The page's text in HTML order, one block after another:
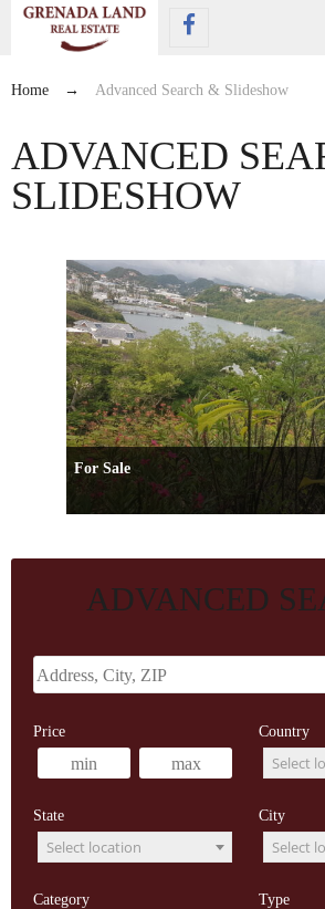
Home → Advanced Search & Slideshow
ADVANCED
SLIDESHOW
For Sale
ADVANCED
Price Country
Select
State
Select location
City
Select
Category Type